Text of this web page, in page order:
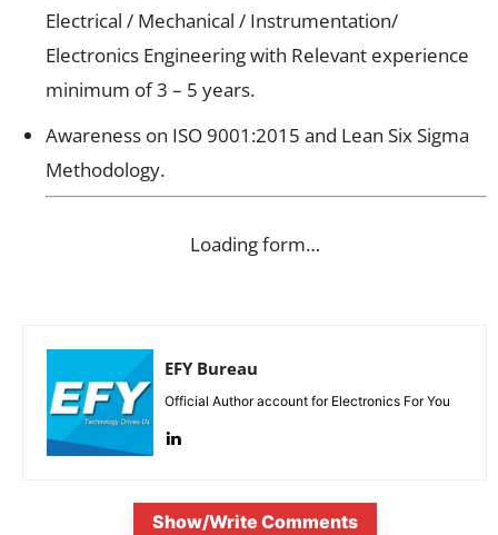
Electrical / Mechanical / Instrumentation/
Electronics Engineering with Relevant experience
minimum of 3 – 5 years.
Awareness on ISO 9001:2015 and Lean Six Sigma
Methodology.
Loading form…
EFY Bureau
Official Author account for Electronics For You
Show/Write Comments